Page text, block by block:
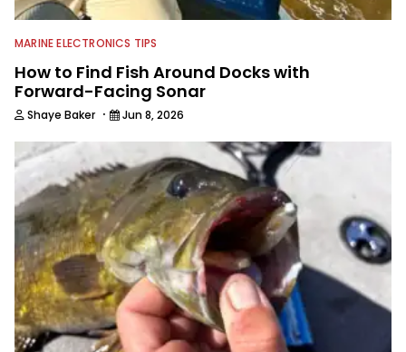
MARINE ELECTRONICS TIPS
How to Find Fish Around Docks with
Forward-Facing Sonar
Shaye Baker · Jun 8, 2026